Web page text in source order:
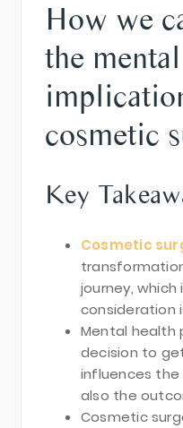
How we
the
cosmetic
Key
Cosmetic
journey, which
consideration
Mental health
decision to
influences
also the
Cosmetic